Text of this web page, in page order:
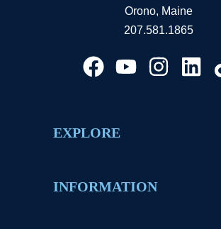
Orono, Maine
207.581.1865
EXPLORE
INFORMATION